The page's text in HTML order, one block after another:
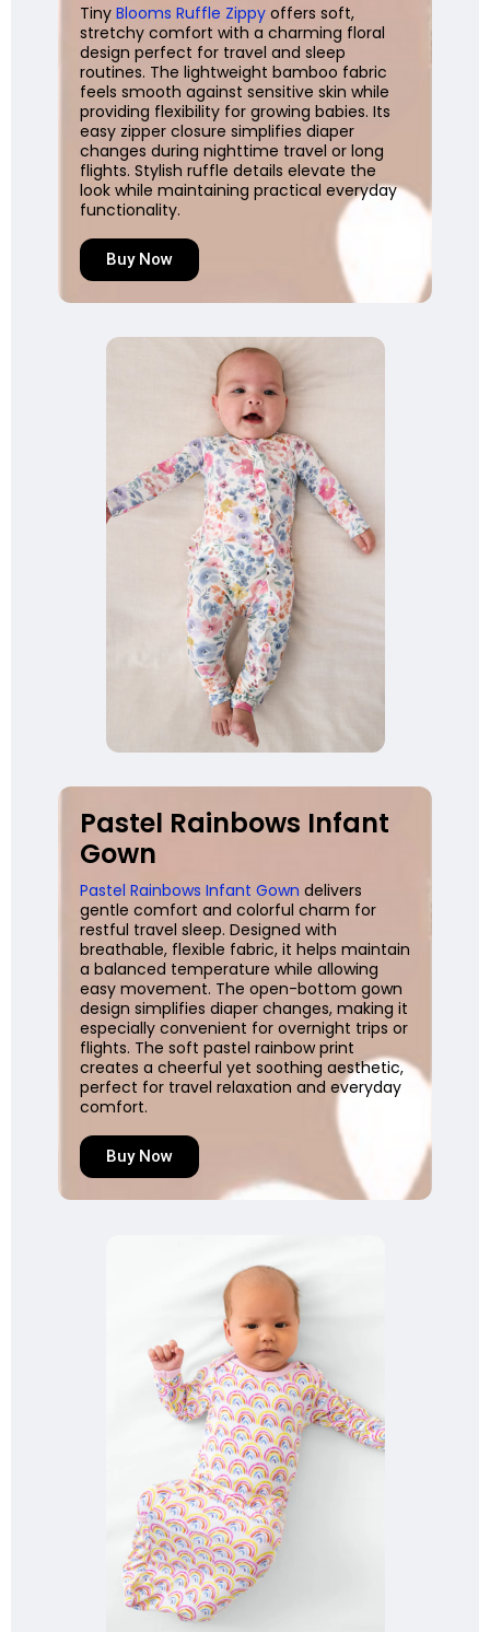
Tiny Blooms Ruffle Zippyoffers soft,
stretchy comfort with a charming floral
design perfect for travel and sleep
routines. The lightweight bamboo fabric
feels smooth against sensitive skin while
providing flexibility for growing babies. Its
easy zipper closure simplifies diaper
changes during nighttime travel or long
flights. Stylish ruffle details elevate the
look while maintaining practical everyday
functionality.
Buy Now
Pastel Rainbows Infant
Gown
Pastel Rainbows Infant Gown delivers
gentle comfort and colorful charm for
restful travel sleep. Designed with
breathable, flexible fabric, it helps maintain
a balanced temperature while allowing
easy movement. The open-bottom gown
design simplifies diaper changes, making it
especially convenient for overnight trips or
flights. The soft pastel rainbow print
creates a cheerful yet soothing aesthetic,
perfect for travel relaxation and everyday
comfort.
Buy Now